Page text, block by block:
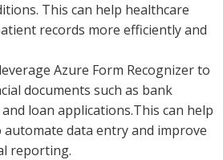
This can help healthcare
records more efficiently and
Azure Form Recognizer to
documents such as bank
loan applications.This can help
data entry and improve
reporting.